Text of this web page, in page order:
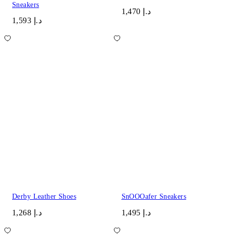
Sneakers
د.إ 1,593
د.إ 1,470
Derby Leather Shoes
د.إ 1,268
SnOOOafer Sneakers
د.إ 1,495